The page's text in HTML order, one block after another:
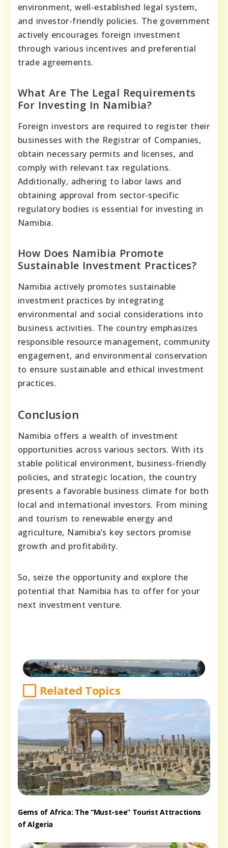
environment, well-established legal system,
and investor-friendly policies. The government
actively encourages foreign investment
through various incentives and preferential
trade agreements.
What Are The Legal Requirements
For Investing In Namibia?
Foreign investors are required to register their
businesses with the Registrar of Companies,
obtain necessary permits and licenses, and
comply with relevant tax regulations.
Additionally, adhering to labor laws and
obtaining approval from sector-specific
regulatory bodies is essential for investing in
Namibia.
How Does Namibia Promote
Sustainable Investment Practices?
Namibia actively promotes sustainable
investment practices by integrating
environmental and social considerations into
business activities. The country emphasizes
responsible resource management, community
engagement, and environmental conservation
to ensure sustainable and ethical investment
practices.
Conclusion
Namibia offers a wealth of investment
opportunities across various sectors. With its
stable political environment, business-friendly
policies, and strategic location, the country
presents a favorable business climate for both
local and international investors. From mining
and tourism to renewable energy and
agriculture, Namibia’s key sectors promise
growth and profitability.
So, seize the opportunity and explore the
potential that Namibia has to offer for your
next investment venture.
Related Topics
Gems of Africa: The “Must-see” Tourist Attractions
of Algeria